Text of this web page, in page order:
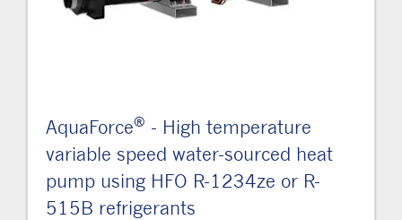
AquaForce® - High temperature
variable speed water-sourced heat
pump using HFO R-1234ze or R-
515B refrigerants